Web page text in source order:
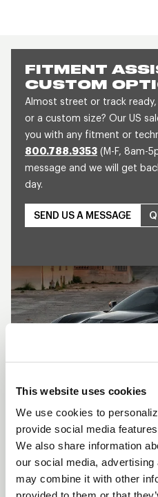
This website uses cookies
We use cookies to
provide social media
We also share information
our social media,
may combine it with other
FITMENT
CUSTOM
Almost street or track
or a custom size? Our US
you with any fitment or
800.788.9353 (M-F, 8am-
message and we will get
day.
SEND US A MESSAGE
SHOW OFF
WITH
LEARN MORE